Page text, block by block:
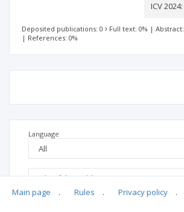
ICV 2024:
Deposited publications: 0 Full text: 0% |
| References: 0%
Language
Main page . Rules . Privacy policy .